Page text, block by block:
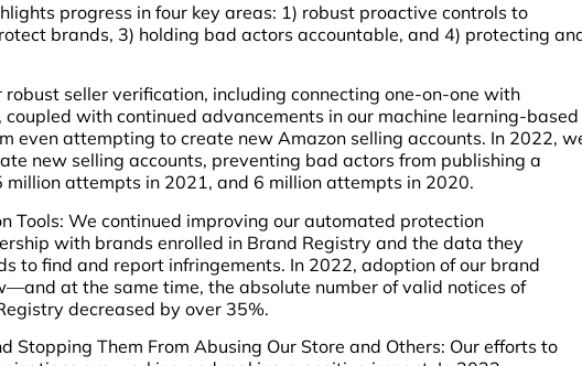
progress in four key areas: 1) robust proactive controls to
brands, 3) holding bad actors accountable, and 4) protecting
seller verification, including connecting one-on-one with
with continued advancements in our machine learning-based
even attempting to create new Amazon selling accounts. In 2022,
new selling accounts, preventing bad actors from publishing a
attempts in 2021, and 6 million attempts in 2020.
Tools: We continued improving our automated protection
with brands enrolled in Brand Registry and the data they
to find and report infringements. In 2022, adoption of our brand
at the same time, the absolute number of valid notices of
decreased by over 35%.
Stopping Them From Abusing Our Store and Others: Our efforts to